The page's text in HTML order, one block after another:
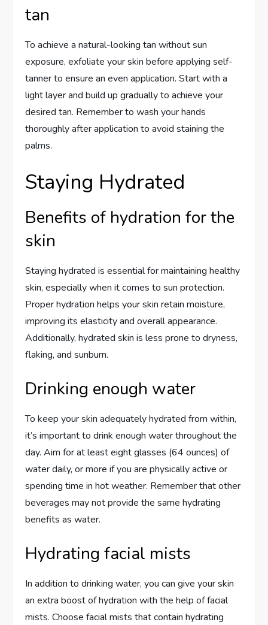
tan
To achieve a natural-looking tan without sun
exposure, exfoliate your skin before applying self-
tanner to ensure an even application. Start with a
light layer and build up gradually to achieve your
desired tan. Remember to wash your hands
thoroughly after application to avoid staining the
palms.
Staying Hydrated
Benefits of hydration for the
skin
Staying hydrated is essential for maintaining healthy
skin, especially when it comes to sun protection.
Proper hydration helps your skin retain moisture,
improving its elasticity and overall appearance.
Additionally, hydrated skin is less prone to dryness,
flaking, and sunburn.
Drinking enough water
To keep your skin adequately hydrated from within,
it’s important to drink enough water throughout the
day. Aim for at least eight glasses (64 ounces) of
water daily, or more if you are physically active or
spending time in hot weather. Remember that other
beverages may not provide the same hydrating
benefits as water.
Hydrating facial mists
In addition to drinking water, you can give your skin
an extra boost of hydration with the help of facial
mists. Choose facial mists that contain hydrating